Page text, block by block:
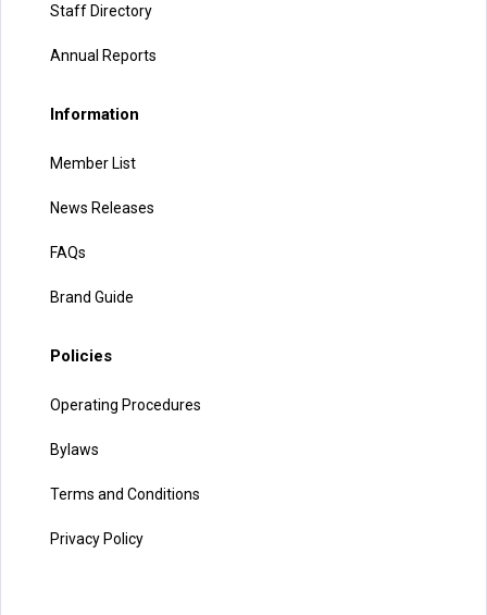
Staff Directory
Annual Reports
Information
Member List
News Releases
FAQs
Brand Guide
Policies
Operating Procedures
Bylaws
Terms and Conditions
Privacy Policy